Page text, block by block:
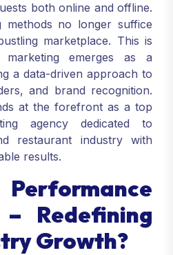
both online and offline.
methods no longer suffice
marketplace. This is
marketing emerges as a
a data-driven approach to
and brand recognition.
at the forefront as a top
agency dedicated to
restaurant industry with
results.
Redefining
Growth?